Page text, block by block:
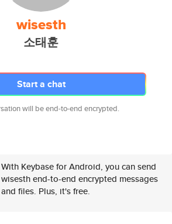
wisesth
소태훈
Start a chat
will be end-to-end encrypted.
With Keybase for Android, you can send
wisesth end-to-end encrypted messages
and files. Plus, it's free.